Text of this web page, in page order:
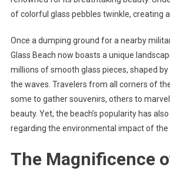
of colorful glass pebbles twinkle, creating
Once a dumping ground for a nearby
Glass Beach now boasts a unique
millions of smooth glass pieces, shaped
the waves. Travelers from all corners of
some to gather souvenirs, others to marvel
beauty. Yet, the beach’s popularity has
regarding the environmental impact of the
The Magnificence